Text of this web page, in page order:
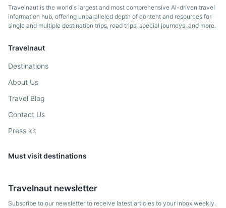
Graz
Austrian city known for its well-preserved Old Town.
Travelnaut is the world's largest and most comprehensive AI-driven travel
information hub, offering unparalleled depth of content and resources for
single and multiple destination trips, road trips, special journeys, and more.
Travelnaut
Destinations
About Us
Travel Blog
Contact Us
Press kit
Must visit destinations
Travelnaut newsletter
Subscribe to our newsletter to receive latest articles to your inbox weekly.